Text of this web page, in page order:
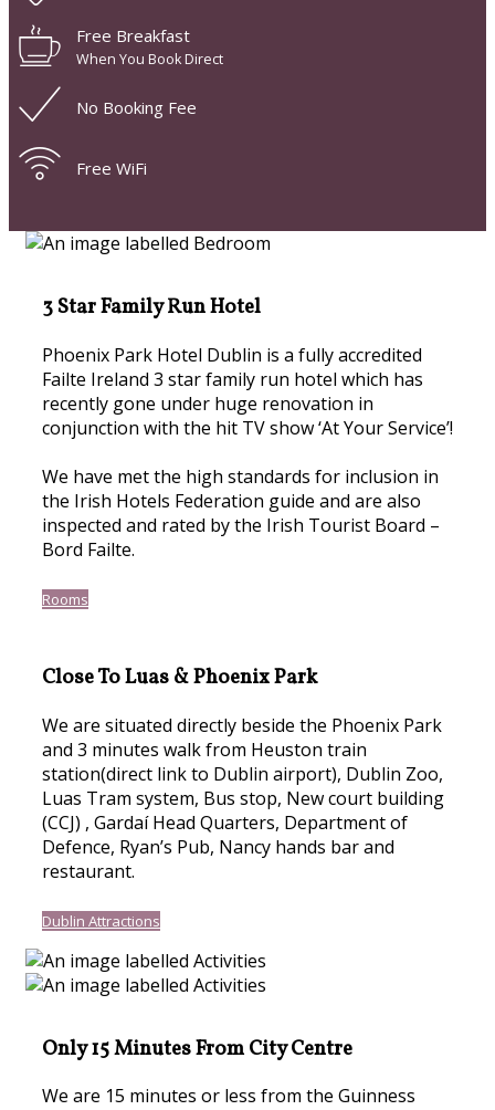
Free Breakfast
When You Book Direct
No Booking Fee
Free WiFi
3 Star Family Run Hotel
Phoenix Park Hotel Dublin is a fully accredited
Failte Ireland 3 star family run hotel which has
recently gone under huge renovation in
conjunction with the hit TV show ‘At Your Service’!
We have met the high standards for inclusion in
the Irish Hotels Federation guide and are also
inspected and rated by the Irish Tourist Board –
Bord Failte.
Rooms
Close To Luas & Phoenix Park
We are situated directly beside the Phoenix Park
and 3 minutes walk from Heuston train
station(direct link to Dublin airport), Dublin Zoo,
Luas Tram system, Bus stop, New court building
(CCJ) , Gardaí Head Quarters, Department of
Defence, Ryan’s Pub, Nancy hands bar and
restaurant.
Dublin Attractions
Only 15 Minutes From City Centre
We are 15 minutes or less from the Guinness